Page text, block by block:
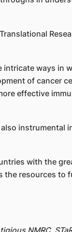
intricate ways in
of cancer
effective
instrumental
with the
the resources to
NMRC